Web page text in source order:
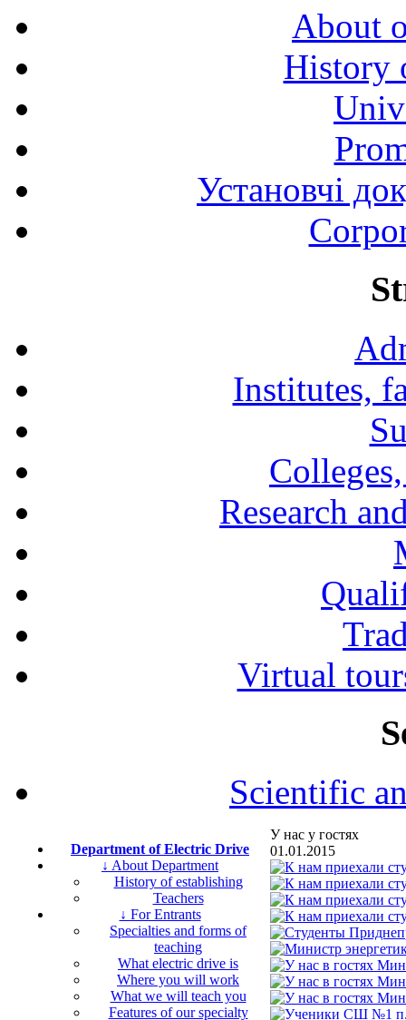
About
History
Установчі
Institutes,
Research
Virtual
Scientific
Department of Electric Drive
↓ About Department
History of establishing
Teachers
↓ For Entrants
Specialties and forms of
teaching
What electric drive is
Where you will work
What we will teach you
Features of our specialty
У нас у гостях
01.01.2015